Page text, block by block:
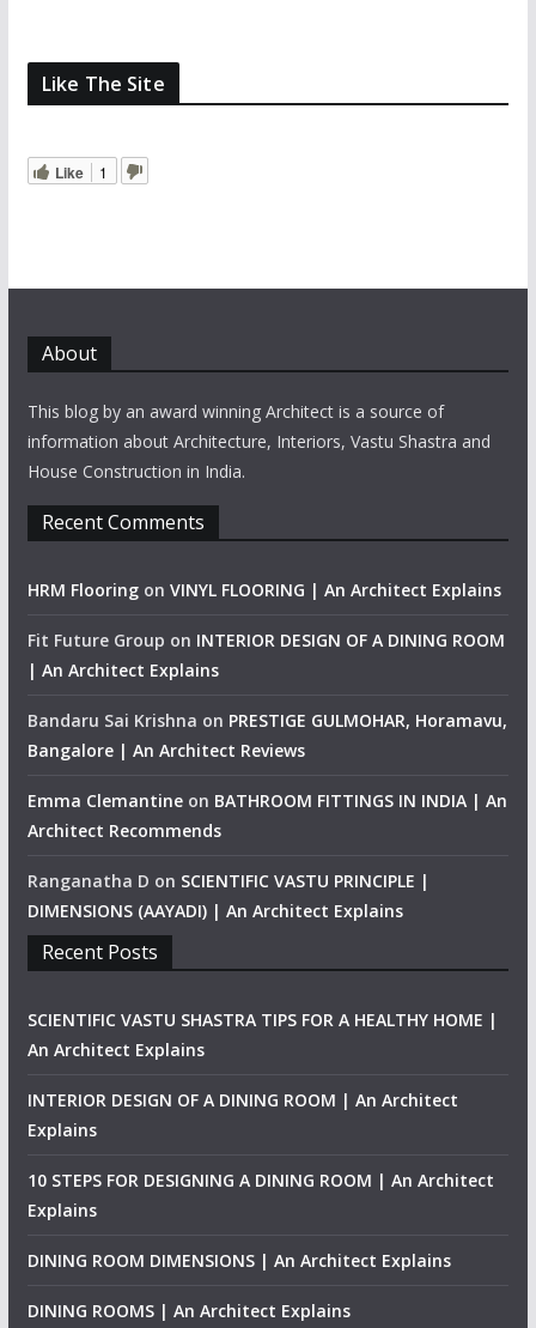
Like The Site
Like 1
About
This blog by an award winning Architect is a source of
information about Architecture, Interiors, Vastu Shastra and
House Construction in India.
Recent Comments
HRM Flooringon VINYL FLOORING | An Architect Explains
Fit Future Group on INTERIOR DESIGN OF A DINING ROOM
| An Architect Explains
Bandaru Sai Krishna on PRESTIGE GULMOHAR, Horamavu,
Bangalore | An Architect Reviews
Emma Clemantineon BATHROOM FITTINGS IN INDIA | An
Architect Recommends
Ranganatha D on SCIENTIFIC VASTU PRINCIPLE |
DIMENSIONS (AAYADI) | An Architect Explains
Recent Posts
SCIENTIFIC VASTU SHASTRA TIPS FOR A HEALTHY HOME |
An Architect Explains
INTERIOR DESIGN OF A DINING ROOM | An Architect
Explains
10 STEPS FOR DESIGNING A DINING ROOM | An Architect
Explains
DINING ROOM DIMENSIONS | An Architect Explains
DINING ROOMS | An Architect Explains